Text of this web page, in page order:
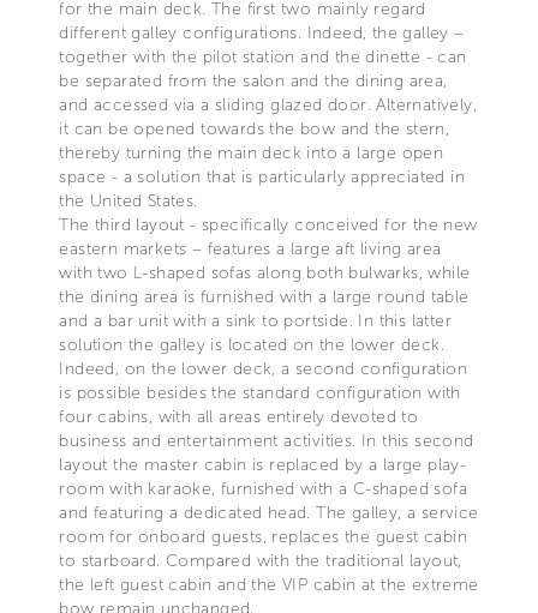
for the main deck. The first two mainly regard
different galley configurations. Indeed, the galley –
together with the pilot station and the dinette - can
be separated from the salon and the dining area,
and accessed via a sliding glazed door. Alternatively,
it can be opened towards the bow and the stern,
thereby turning the main deck into a large open
space - a solution that is particularly appreciated in
the United States.
The third layout - specifically conceived for the new
eastern markets – features a large aft living area
with two L-shaped sofas along both bulwarks, while
the dining area is furnished with a large round table
and a bar unit with a sink to portside. In this latter
solution the galley is located on the lower deck.
Indeed, on the lower deck, a second configuration
is possible besides the standard configuration with
four cabins, with all areas entirely devoted to
business and entertainment activities. In this second
layout the master cabin is replaced by a large play-
room with karaoke, furnished with a C-shaped sofa
and featuring a dedicated head. The galley, a service
room for onboard guests, replaces the guest cabin
to starboard. Compared with the traditional layout,
the left guest cabin and the VIP cabin at the extreme
bow remain unchanged.